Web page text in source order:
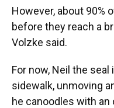
However, about 90%
before they reach a
Volzke said.
For now, Neil the
sidewalk, unmoving
he canoodles with